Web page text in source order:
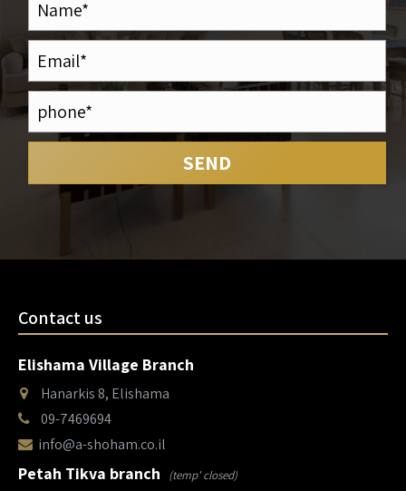
Contact us
Elishama Village Branch
Hanarkis 8, Elishama
09-7469694
info@a-shoham.co.il
Petah Tikva branch (temp' closed)